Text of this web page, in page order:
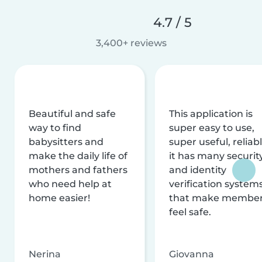
4.7 / 5
3,400+ reviews
Beautiful and safe
way to find
babysitters and
make the daily life of
mothers and fathers
who need help at
home easier!
Nerina
This application is
super easy to use,
super useful,
it has many
and identity
verification
that make
feel safe.
Giovanna